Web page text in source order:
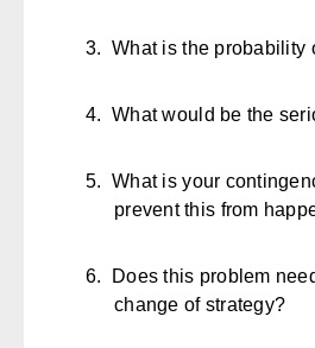
3.What is the probability
4.What would be the
5.What is your
prevent this from
6.
Does this problem
change of strategy?